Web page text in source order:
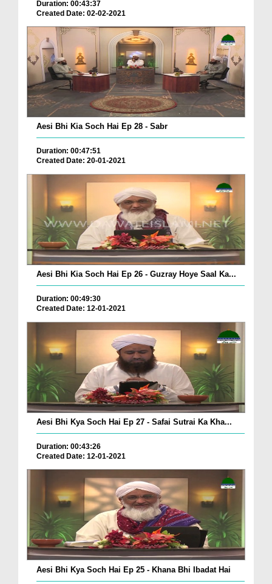
Duration: 00:43:37
Created Date: 02-02-2021
Aesi Bhi Kia Soch Hai Ep 28 - Sabr
Duration: 00:47:51
Created Date: 20-01-2021
Aesi Bhi Kia Soch Hai Ep 26 - Guzray Hoye Saal Ka...
Duration: 00:49:30
Created Date: 12-01-2021
Aesi Bhi Kya Soch Hai Ep 27 - Safai Sutrai Ka Kha...
Duration: 00:43:26
Created Date: 12-01-2021
Aesi Bhi Kya Soch Hai Ep 25 - Khana Bhi Ibadat Hai